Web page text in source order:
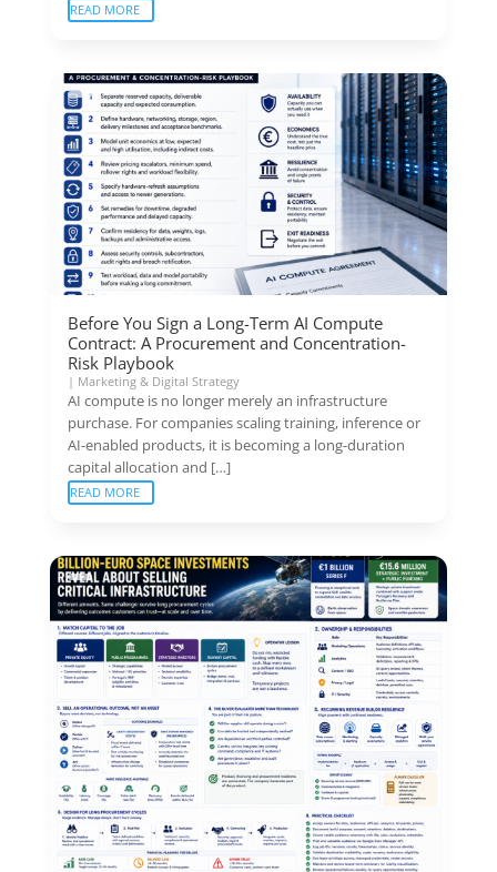
READ MORE
Before You Sign a Long-Term AI Compute
Contract: A Procurement and Concentration-
Risk Playbook
| Marketing & Digital Strategy
AI compute is no longer merely an infrastructure
purchase. For companies scaling training, inference or
AI-enabled products, it is becoming a long-duration
capital allocation and […]
READ MORE